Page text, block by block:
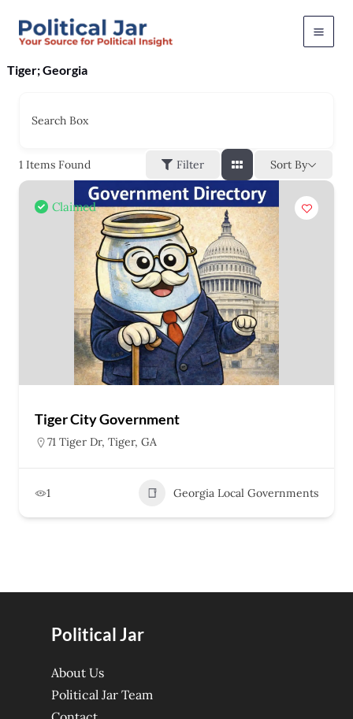
Tiger; Georgia
Search Box
1Items Found Filter Sort By
Claimed
Tiger City Government
71 Tiger Dr, Tiger, GA
1 Georgia Local Governments
Political Jar
About Us
Political Jar Team